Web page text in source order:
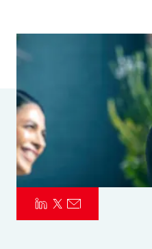
Parametrics
Risk Management